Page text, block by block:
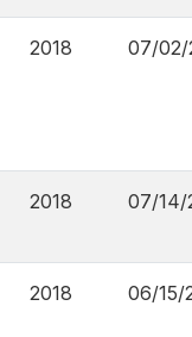
2018 07/02/
2018 07/14/
2018 06/15/